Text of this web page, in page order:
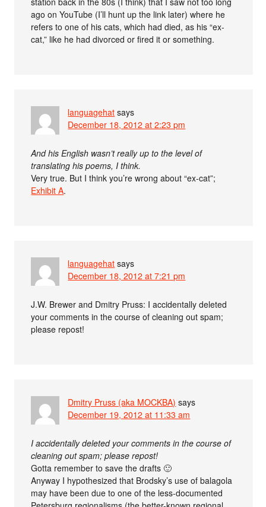
ago on YouTube (I’ll hunt up the link later) where he
refers to one of his cats, which had died, as his “ex-
cat,” like he had divorced or fired it or something.
languagehat says
December 18, 2012 at 2:23 pm
And his English wasn’t really up to the level of
translating his poems, I think.
Very true. But I think you’re wrong about “ex-cat”;
Exhibit A.
languagehat says
December 18, 2012 at 7:21 pm
J.W. Brewer and Dmitry Pruss: I accidentally deleted
your comments in the course of cleaning out spam;
please repost!
Dmitry Pruss (aka MOCKBA) says
December 19, 2012 at 11:33 am
I accidentally deleted your comments in the course of
cleaning out spam; please repost!
Gotta remember to save the drafts 🙂
Anyway I hypothesized that Brodsky’s use of balagola
may have been due to one of the less-documented